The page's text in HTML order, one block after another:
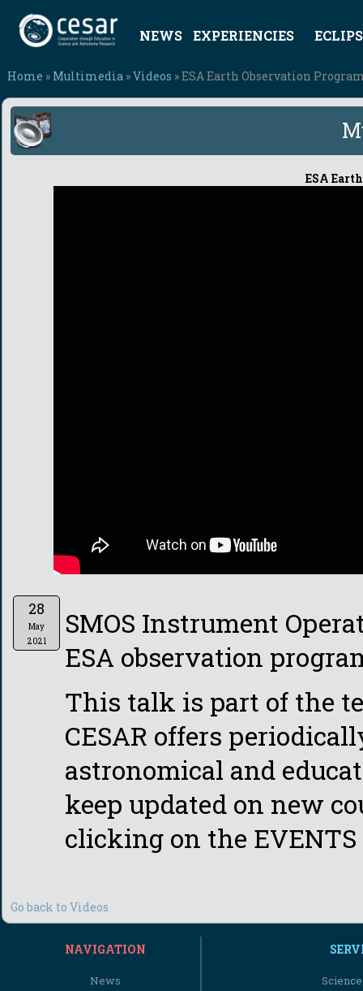
NEWS EXPERIENCIES
Home » Multimedia »Videos » ESA Earth Observation
ESA
28
May
2021
SMOS Instrument
ESA observation
This talk is part of the
CESAR offers
astronomical and
keep updated on new
clicking on the
Go back to Videos
NAVIGATION
News